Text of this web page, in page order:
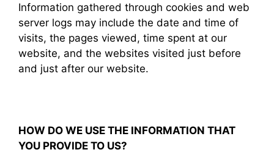
Information gathered through cookies and web
server logs may include the date and time of
visits, the pages viewed, time spent at our
website, and the websites visited just before
and just after our website.
HOW DO WE USE THE INFORMATION THAT
YOU PROVIDE TO US?